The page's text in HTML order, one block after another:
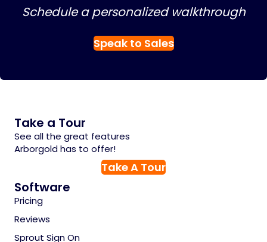
Schedule a personalized walkthrough
Speak to Sales
Take a Tour
See all the great features
Arborgold has to offer!
Take A Tour
Software
Pricing
Reviews
Sprout Sign On